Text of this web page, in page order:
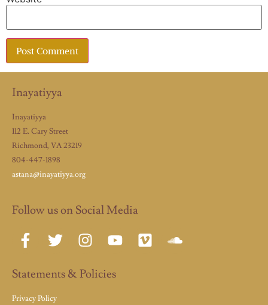
Inayatiyya
Inayatiyya
112 E. Cary Street
Richmond, VA 23219
804-447-1898
astana@inayatiyya.org
Follow us on Social Media
Statements & Policies
Privacy Policy